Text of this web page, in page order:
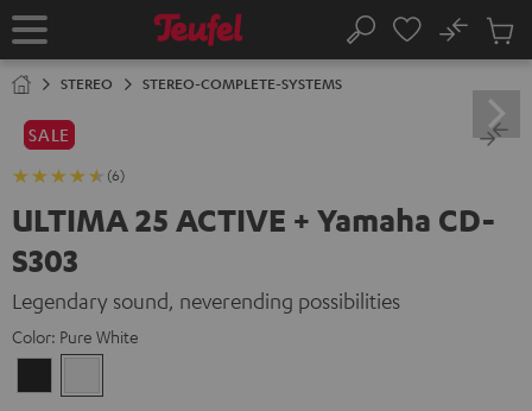
TO
Home Search
No
Cart
STEREO STEREO-COMPLETE-SYSTEMS
SALE
(6)
ULTIMA 25 ACTIVE + Yamaha CD-
S303
Legendary sound, neverending possibilities
Color: Pure White
Black White